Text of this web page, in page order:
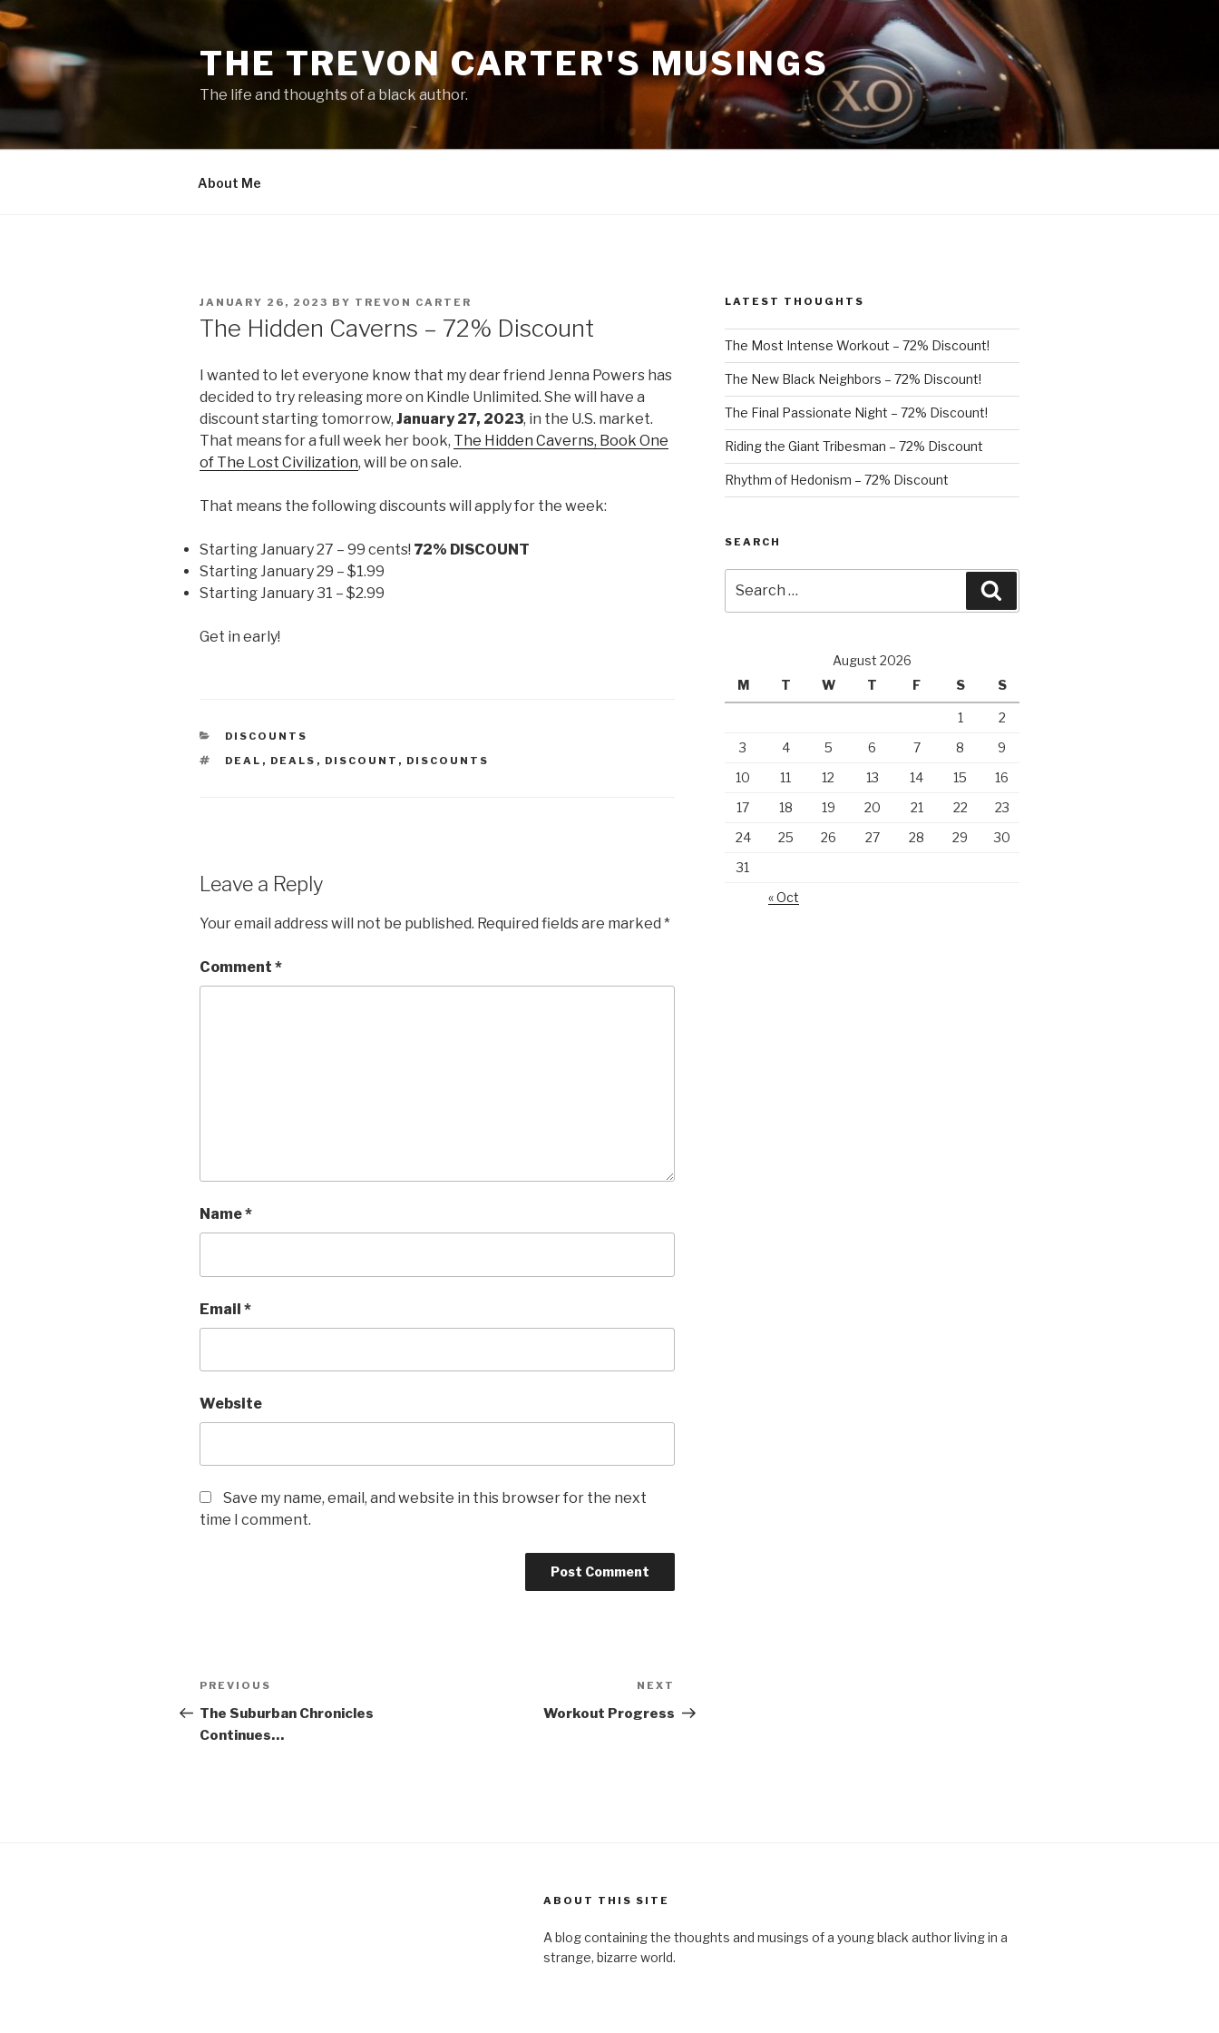
Skip
to
content
THE TREVON CARTER'S MUSINGS
The life and thoughts of a black author.
About Me
POSTED
JANUARY 26, 2023 BY TREVON CARTER
The Hidden Caverns – 72% Discount
I wanted to let everyone know that my dear friend Jenna Powers has
decided to try releasing more on Kindle Unlimited. She will have a
discount starting tomorrow, January 27, 2023, in the U.S. market.
That means for a full week her book, The Hidden Caverns, Book One
of The Lost Civilization, will be on sale.
That means the following discounts will apply for the week:
Starting January 27 – 99 cents! 72% DISCOUNT
Starting January 29 – $1.99
Starting January 31 – $2.99
Get in early!
CATEGORIES
DISCOUNTS
TAGS
DEAL , DEALS , DISCOUNT , DISCOUNTS
Leave a Reply
Your email address will not be published. Required fields are marked *
Comment *
Name*
Email *
Website
Save my name, email, and website in this browser for the next
time I comment.
Post
navigation
Previous
Post
PREVIOUS
The Suburban Chronicles
Continues…
Post
NEXT
Workout Progress
LATEST THOUGHTS
The Most Intense Workout – 72% Discount!
The New Black Neighbors – 72% Discount!
The Final Passionate Night – 72% Discount!
Riding the Giant Tribesman – 72% Discount
Rhythm of Hedonism – 72% Discount
SEARCH
for:
August 2026
M
T W T F S S
1
2
3
4 5 6 7 8
9
10
11 12 13 14 15
16
17
18 19 20 21 22
23
24
25 26 27 28 29
30
31
« Oct
ABOUT THIS SITE
A blog containing the thoughts and musings of a young black author living in a
strange, bizarre world.